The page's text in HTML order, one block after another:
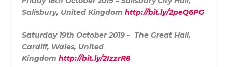
Salisbury, United Kingdom http://bit.ly/2peQ6PG
Saturday 19th October 2019 – The Great Hall,
Cardiff, Wales, United
Kingdom http://bit.ly/2IzzrR8